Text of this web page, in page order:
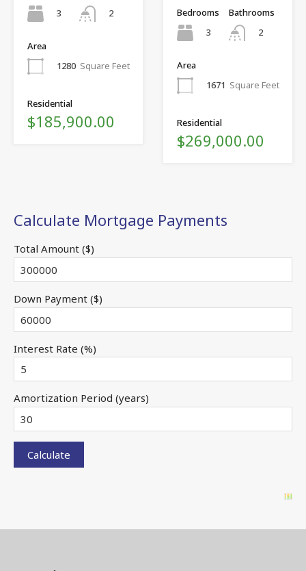
3
2
Area
1280 Square Feet
Residential
$185,900.00
Bedrooms
3
Bathrooms
2
Area
1671 Square Feet
Residential
$269,000.00
Calculate Mortgage Payments
Total Amount ($)
Down Payment ($)
Interest Rate (%)
Amortization Period (years)